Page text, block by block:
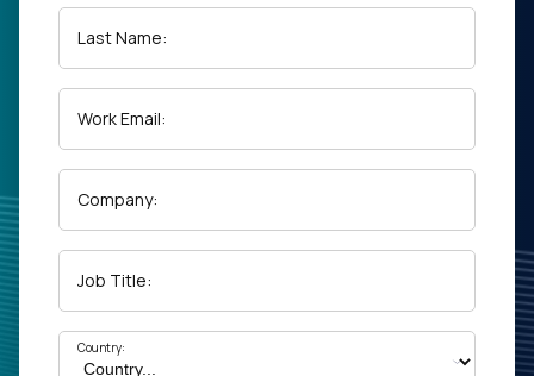
Company
Last Name:
Work Email:
Company:
Job Title:
Country: